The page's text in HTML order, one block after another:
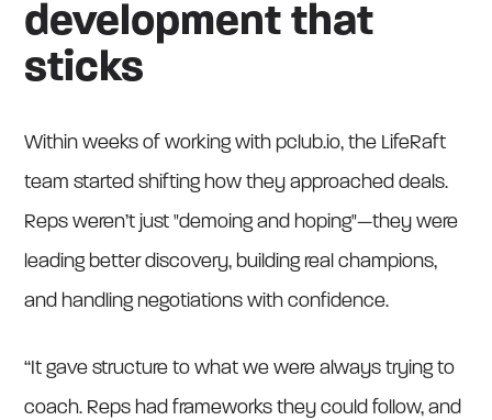
development that
sticks
Within weeks of working with pclub.io, the LifeRaft
team started shifting how they approached deals.
Reps weren’t just "demoing and hoping"—they were
leading better discovery, building real champions,
and handling negotiations with confidence.
“It gave structure to what we were always trying to
coach. Reps had frameworks they could follow, and